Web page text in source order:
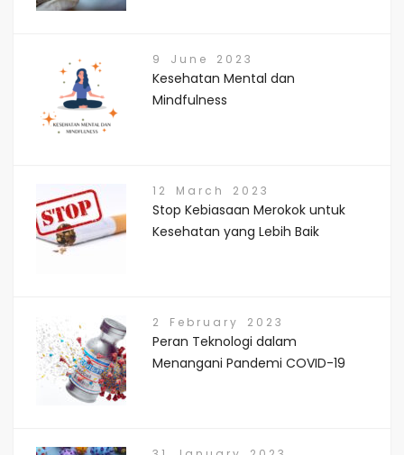
9 June 2023
Kesehatan Mental dan
Mindfulness
12 March 2023
Stop Kebiasaan Merokok untuk
Kesehatan yang Lebih Baik
2 February 2023
Peran Teknologi dalam
Menangani Pandemi COVID-19